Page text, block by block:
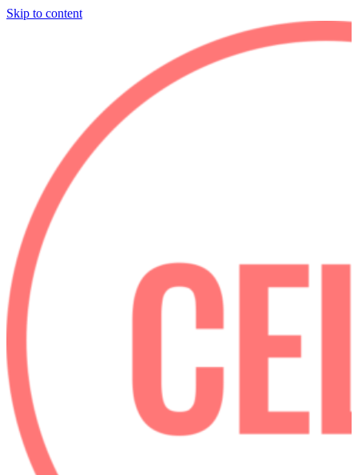
Skip to content